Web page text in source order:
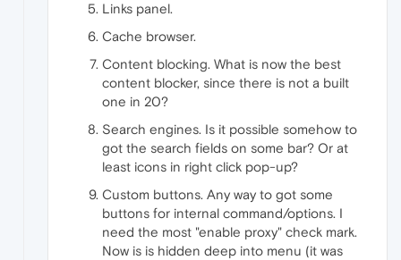
Links panel.
Cache browser.
Content blocking. What is now the best
content blocker, since there is not a built
one in 20?
Search engines. Is it possible somehow to
got the search fields on some bar? Or at
least icons in right click pop-up?
Custom buttons. Any way to got some
buttons for internal command/options. I
need the most "enable proxy" check mark.
Now is is hidden deep into menu (it was